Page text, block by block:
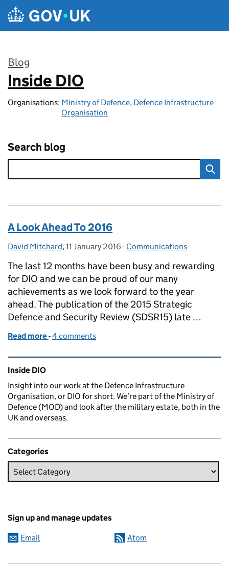
Skip to main content
Blog
:
Inside DIO
Organisations: Ministry of Defence, Defence Infrastructure
Organisation
Search blog
A Look Ahead To 2016
Posted by:
David Mitchard, Posted on:
11 January 2016 - Categories:
Communications
The last 12 months have been busy and rewarding
for DIO and we can be proud of our many
achievements as we look forward to the year
ahead. The publication of the 2015 Strategic
Defence and Security Review (SDSR15) late …
Read more of A Look Ahead To 2016
-4 comments
Related content and links
Inside DIO
Insight into our work at the Defence Infrastructure
Organisation, or DIO for short. We’re part of the Ministry of
Defence (MOD) and look after the military estate, both in the
UK and overseas.
Categories
Sign up and manage updates
Email Atom